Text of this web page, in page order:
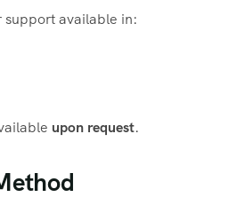
support available in:
upon request.